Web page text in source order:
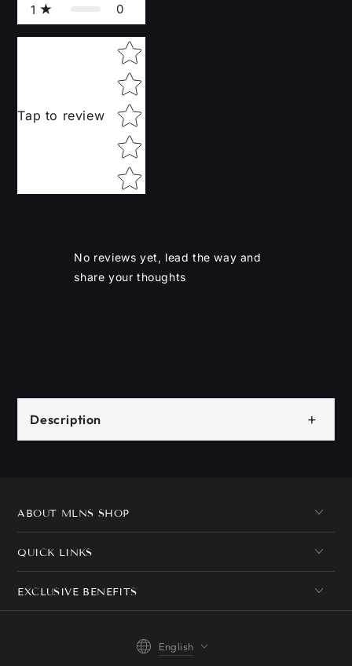
1 0
Tap to review
Star rating
No reviews yet, lead the way and
share your thoughts
Description +
ABOUT MLNS SHOP
QUICK LINKS
EXCLUSIVE BENEFITS
Language
English